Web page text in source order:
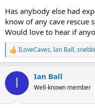
Has anybody else had
know of any cave rescue
Would love to hear if
R
e
c
i
ILoveCaves,Ian Ball,
I Ian Ball
Well-known member